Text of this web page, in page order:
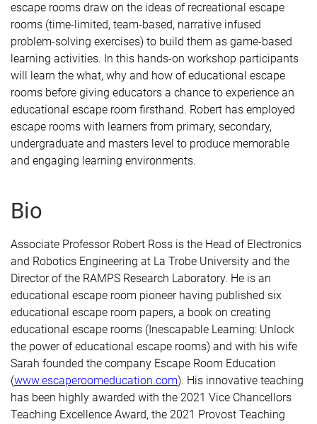
escape rooms draw on the ideas of recreational escape
rooms (time-limited, team-based, narrative infused
problem-solving exercises) to build them as game-based
learning activities. In this hands-on workshop participants
will learn the what, why and how of educational escape
rooms before giving educators a chance to experience an
educational escape room firsthand. Robert has employed
escape rooms with learners from primary, secondary,
undergraduate and masters level to produce memorable
and engaging learning environments.
Bio
Associate Professor Robert Ross is the Head of Electronics
and Robotics Engineering at La Trobe University and the
Director of the RAMPS Research Laboratory. He is an
educational escape room pioneer having published six
educational escape room papers, a book on creating
educational escape rooms (Inescapable Learning: Unlock
the power of educational escape rooms) and with his wife
Sarah founded the company Escape Room Education
(www.escaperoomeducation.com). His innovative teaching
has been highly awarded with the 2021 Vice Chancellors
Teaching Excellence Award, the 2021 Provost Teaching